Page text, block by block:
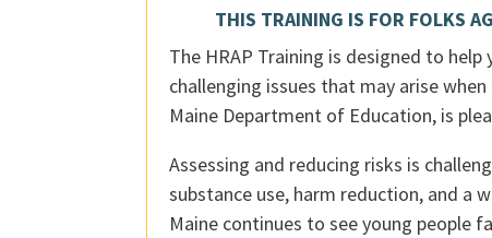
THIS TRAINING IS FOR
The HRAP Training is designed to
challenging issues that may arise
Maine Department of Education, is
Assessing and reducing risks is
substance use, harm reduction, and a
Maine continues to see young people